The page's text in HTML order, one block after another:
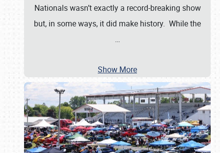
Nationals wasn’t exactly a record-breaking show
but, in some ways, it did make history. While the
…
Show More